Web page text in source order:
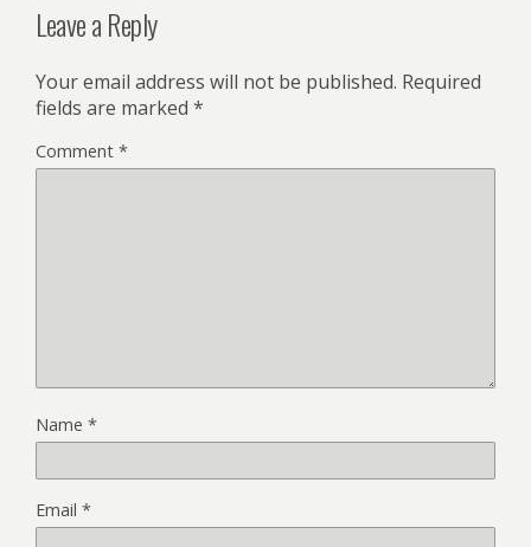
Leave a Reply
Your email address will not be published. Required
fields are marked *
Comment *
Name *
Email *